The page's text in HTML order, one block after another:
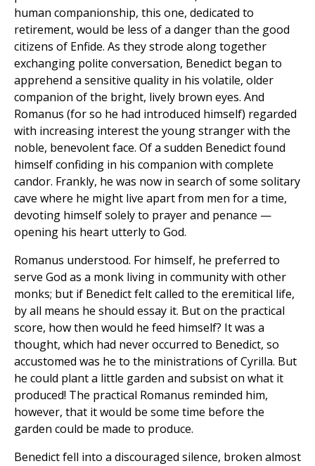
human companionship, this one, dedicated to
retirement, would be less of a danger than the good
citizens of Enfide. As they strode along together
exchanging polite conversation, Benedict began to
apprehend a sensitive quality in his volatile, older
companion of the bright, lively brown eyes. And
Romanus (for so he had introduced himself) regarded
with increasing interest the young stranger with the
noble, benevolent face. Of a sudden Benedict found
himself confiding in his companion with complete
candor. Frankly, he was now in search of some solitary
cave where he might live apart from men for a time,
devoting himself solely to prayer and penance —
opening his heart utterly to God.
Romanus understood. For himself, he preferred to
serve God as a monk living in community with other
monks; but if Benedict felt called to the eremitical life,
by all means he should essay it. But on the practical
score, how then would he feed himself? It was a
thought, which had never occurred to Benedict, so
accustomed was he to the ministrations of Cyrilla. But
he could plant a little garden and subsist on what it
produced! The practical Romanus reminded him,
however, that it would be some time before the
garden could be made to produce.
Benedict fell into a discouraged silence, broken almost